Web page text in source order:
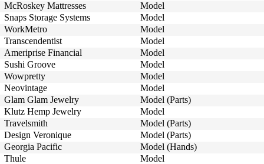
McRoskey Mattresses
Model
Snaps Storage Systems
Model
WorkMetro
Model
Transcendentist
Model
Ameriprise Financial
Model
Sushi Groove
Model
Wowpretty
Model
Neovintage
Model
Glam Glam Jewelry
Model (Parts)
Klutz Hemp Jewelry
Model
Travelsmith
Model (Parts)
Design Veronique
Model (Parts)
Georgia Pacific
Model (Hands)
Thule
Model